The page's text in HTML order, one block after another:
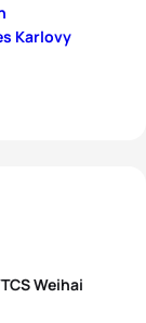
Karlovy
Weihai